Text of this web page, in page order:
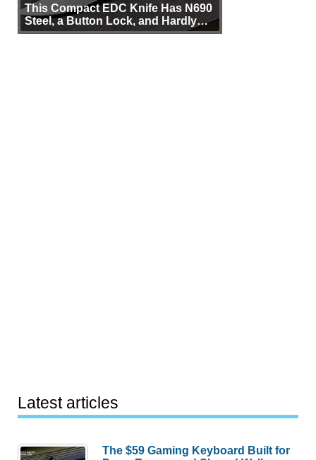
This Compact EDC Knife Has N690
Steel, a Button Lock, and Hardly
Any Bulk
Latest articles
The $59 Gaming Keyboard Built for